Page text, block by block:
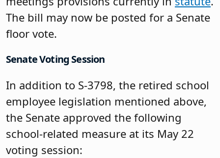
The bill may now be posted for a Senate
floor vote.
Senate Voting Session
In addition to S-3798, the retired school
employee legislation mentioned above,
the Senate approved the following
school-related measure at its May 22
voting session: